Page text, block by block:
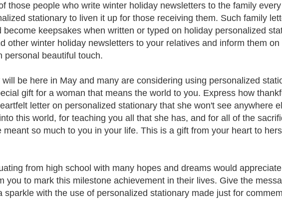
those people who write winter holiday newsletters to the family
stationary to liven it up for those receiving them. Such family
become keepsakes when written or typed on holiday personalized
other winter holiday newsletters to your relatives and inform them
personal beautiful touch.
will be here in May and many are considering using personalized
gift for a woman that means the world to you. Express how
letter on personalized stationary that she won't see anywhere
this world, for teaching you all that she has, and for all of the
meant so much to you in your life. This is a gift from your heart to
from high school with many hopes and dreams would
you to mark this milestone achievement in their lives. Give the
sparkle with the use of personalized stationary made just for